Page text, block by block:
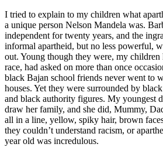
I tried to explain to my children what
a unique person Nelson Mandela was.
independent for twenty years, and the
informal apartheid, but no less powerful,
out. Young though they were, my children
race, had asked on more than once
black Bajan school friends never went to
houses. Yet they were surrounded by
and black authority figures. My youngest
draw her family, and she did, Mummy,
all in a line, yellow, spiky hair, brown
they couldn’t understand racism, or
year old was incredulous.